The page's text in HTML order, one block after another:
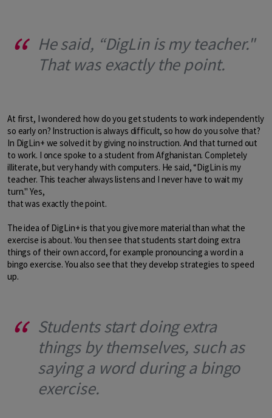
He said, “DigLin is my teacher."
That was exactly the point.
At first, I wondered: how do you get students to work independently
so early on? Instruction is always difficult, so how do you solve that?
In DigLin+ we solved it by giving no instruction. And that turned out
to work. I once spoke to a student from Afghanistan. Completely
illiterate, but very handy with computers. He said, “DigLin is my
teacher. This teacher always listens and I never have to wait my
turn." Yes,
that was exactly the point.
The idea of DigLin+ is that you give more material than what the
exercise is about. You then see that students start doing extra
things of their own accord, for example pronouncing a word in a
bingo exercise. You also see that they develop strategies to speed
up.
Students start doing extra
things by themselves, such as
saying a word during a bingo
exercise.